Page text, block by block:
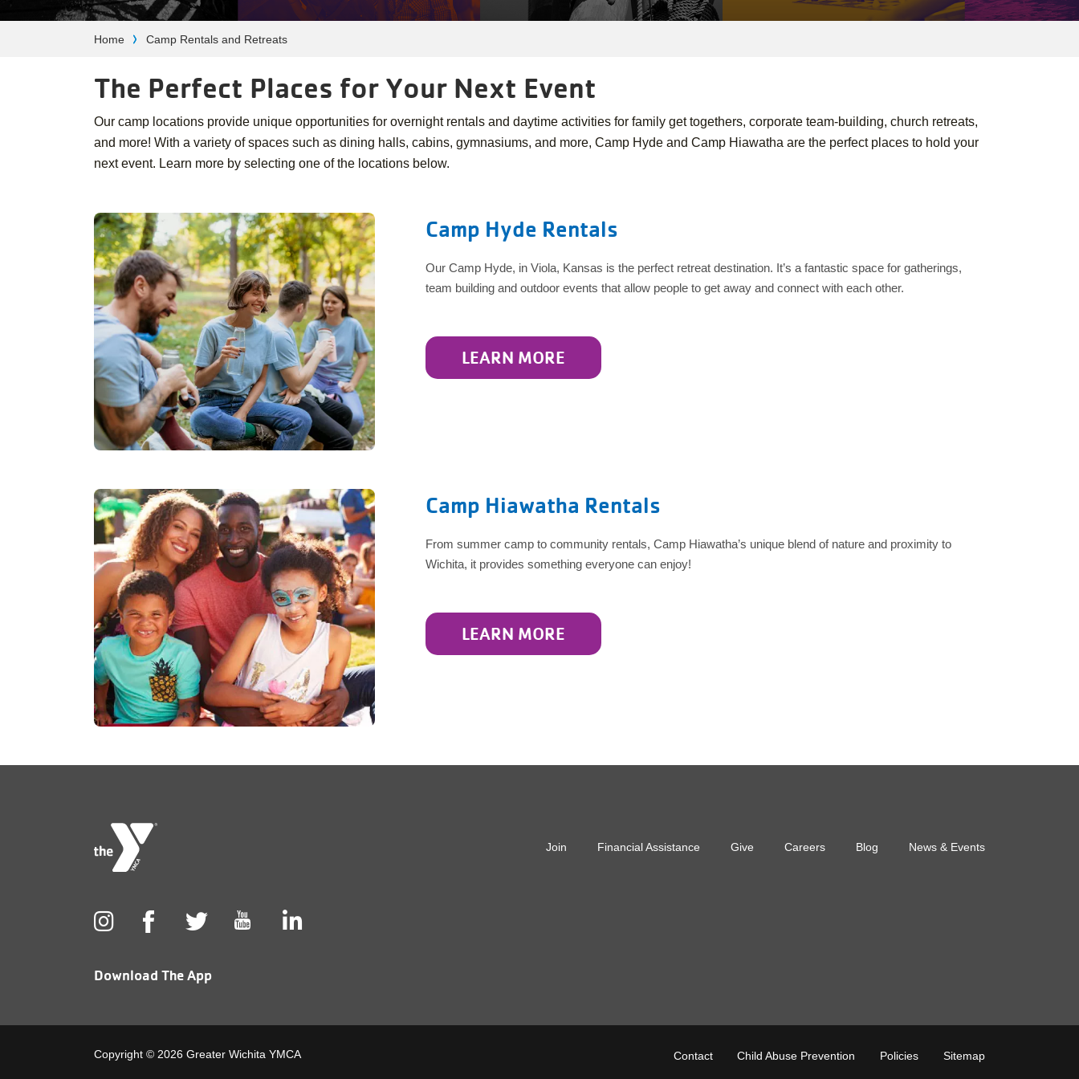
Breadcrumb
Home Camp Rentals and Retreats
The Perfect Places for Your Next Event
Our camp locations provide unique opportunities for overnight rentals and daytime activities for family get togethers, corporate team-building, church retreats,
and more! With a variety of spaces such as dining halls, cabins, gymnasiums, and more, Camp Hyde and Camp Hiawatha are the perfect places to hold your
next event. Learn more by selecting one of the locations below.
Camp Hyde Rentals
Our Camp Hyde, in Viola, Kansas is the perfect retreat destination. It’s a fantastic space for gatherings,
team building and outdoor events that allow people to get away and connect with each other.
LEARN MORE
Camp Hiawatha Rentals
From summer camp to community rentals, Camp Hiawatha’s unique blend of nature and proximity to
Wichita, it provides something everyone can enjoy!
LEARN MORE
menu
Join Financial Assistance Give Careers Blog News & Events
Download The App
Copyright © 2026 Greater Wichita YMCA Contact Child Abuse Prevention Policies Sitemap